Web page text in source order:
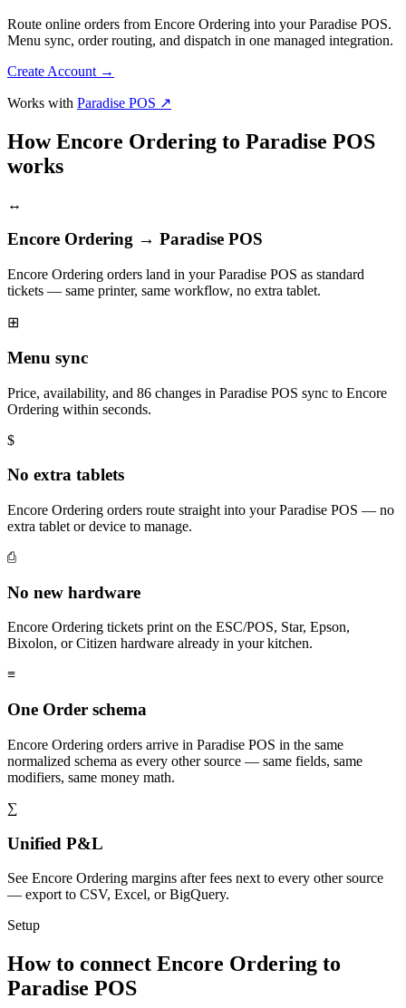
Route online orders from Encore Ordering into your Paradise POS.
Menu sync, order routing, and dispatch in one managed integration.
Create Account →
Works with Paradise POS ↗
How Encore Ordering to Paradise POS
works
↔
Encore Ordering → Paradise POS
Encore Ordering orders land in your Paradise POS as standard
tickets — same printer, same workflow, no extra tablet.
⊞
Menu sync
Price, availability, and 86 changes in Paradise POS sync to Encore
Ordering within seconds.
$
No extra tablets
Encore Ordering orders route straight into your Paradise POS — no
extra tablet or device to manage.
⎙
No new hardware
Encore Ordering tickets print on the ESC/POS, Star, Epson,
Bixolon, or Citizen hardware already in your kitchen.
≡
One Order schema
Encore Ordering orders arrive in Paradise POS in the same
normalized schema as every other source — same fields, same
modifiers, same money math.
∑
Unified P&L
See Encore Ordering margins after fees next to every other source
— export to CSV, Excel, or BigQuery.
Setup
How to connect Encore Ordering to
Paradise POS